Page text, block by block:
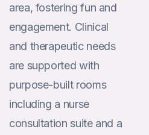
area, fostering fun and
engagement. Clinical
and therapeutic needs
are supported with
purpose-built rooms
including a nurse
consultation suite and a